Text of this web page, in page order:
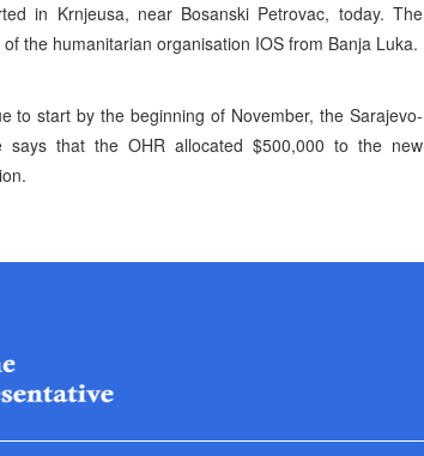
in Krnjeusa, near Bosanski Petrovac, today. The
the humanitarian organisation IOS from Banja Luka.
to start by the beginning of November, the Sarajevo-
says that the OHR allocated $500,000 to the new